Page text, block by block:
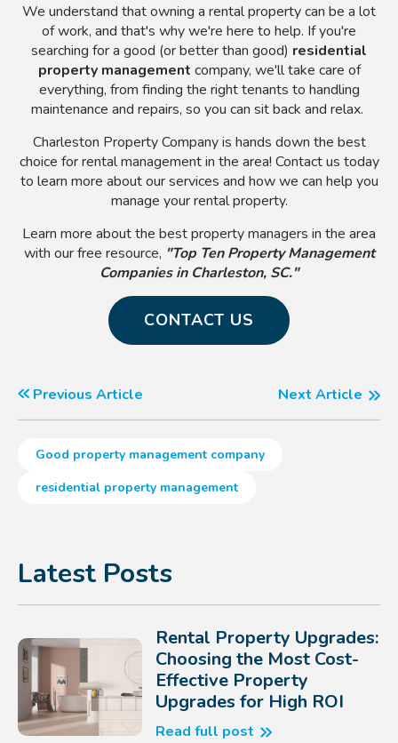
We understand that owning a rental property can be a lot
of work, and that's why we're here to help. If you're
searching for a good (or better than good) residential
property management company, we'll take care of
everything, from finding the right tenants to handling
maintenance and repairs, so you can sit back and relax.
Charleston Property Company is hands down the best
choice for rental management in the area! Contact us today
to learn more about our services and how we can help you
manage your rental property.
Learn more about the best property managers in the area
with our free resource, "Top Ten Property Management
Companies in Charleston, SC."
CONTACT US
Previous Article Next Article
Good property management company
residential property management
Latest Posts
Rental Property Upgrades:
Choosing the Most Cost-
Effective Property
Upgrades for High ROI
Read full post